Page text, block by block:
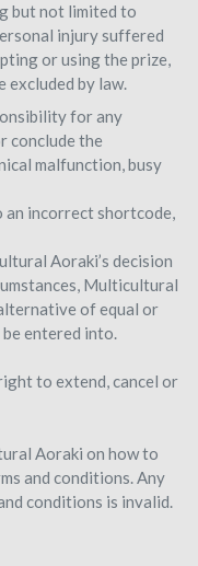
but not limited to
injury suffered
or using the prize,
excluded by law.
for any
conclude the
malfunction, busy
incorrect shortcode,
Aoraki’s decision
Multicultural
of equal or
entered into.
to extend, cancel or
Aoraki on how to
and conditions. Any
conditions is invalid.